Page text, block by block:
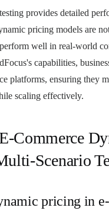
provides detailed
pricing models are
well in real-world
capabilities,
platforms, ensuring they
scaling effectively.
Commerce
Scenario
pricing in